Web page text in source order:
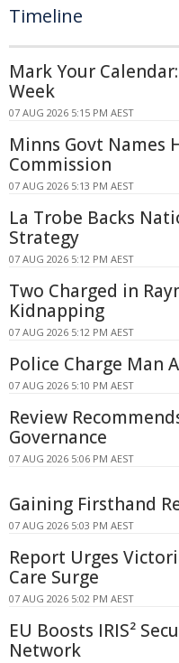
Timeline
Mark Your
Week
07 AUG 2026 5:15 PM AEST
Minns Govt Names
Commission
07 AUG 2026 5:13 PM AEST
La Trobe Backs
Strategy
07 AUG 2026 5:12 PM AEST
Two Charged in
Kidnapping
07 AUG 2026 5:12 PM AEST
Police Charge Man
07 AUG 2026 5:10 PM AEST
Review
Governance
07 AUG 2026 5:06 PM AEST
Gaining Firsthand
07 AUG 2026 5:03 PM AEST
Report Urges
Care Surge
07 AUG 2026 5:02 PM AEST
EU Boosts IRIS²
Network